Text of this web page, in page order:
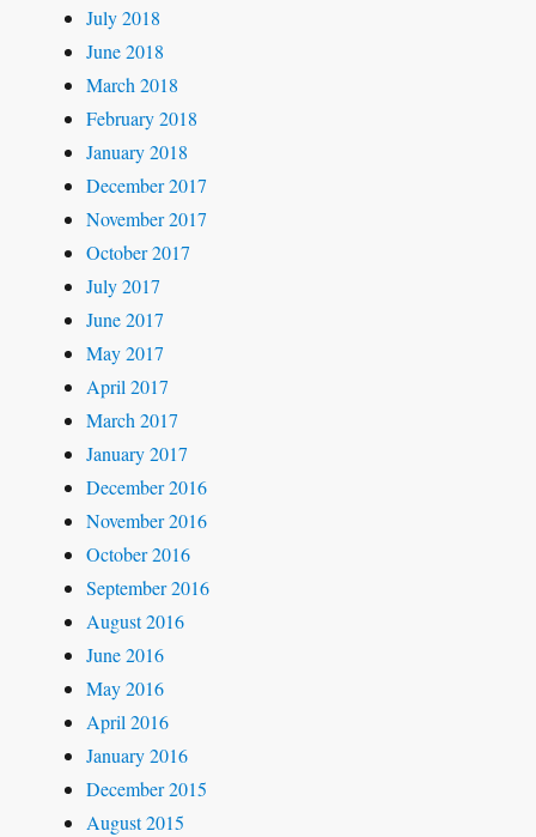
July 2018
June 2018
March 2018
February 2018
January 2018
December 2017
November 2017
October 2017
July 2017
June 2017
May 2017
April 2017
March 2017
January 2017
December 2016
November 2016
October 2016
September 2016
August 2016
June 2016
May 2016
April 2016
January 2016
December 2015
August 2015